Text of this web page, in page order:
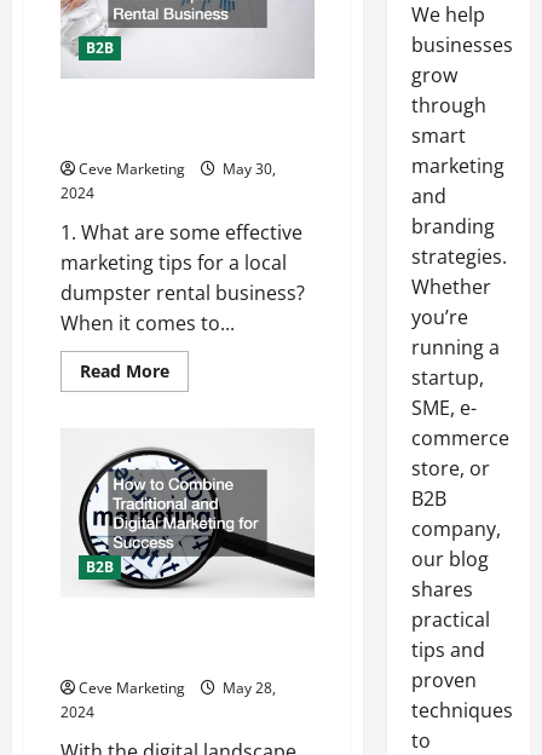
B2B
Ceve Marketing
May 30,
2024
1. What are some effective
marketing tips for a local
dumpster rental business?
When it comes to...
Read MoreRead
more
Market
Your
Local
Dumpster
Rental
Business
B2B
Ceve Marketing
May 28,
2024
We help
businesses
grow
through
smart
marketing
and
branding
strategies.
Whether
you’re
running a
startup,
SME, e-
commerce
store, or
B2B
company,
our blog
shares
practical
tips and
proven
techniques
to